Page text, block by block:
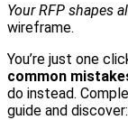
Your RFP shapes
wireframe.
You’re just one
common
do instead.
guide and discover: